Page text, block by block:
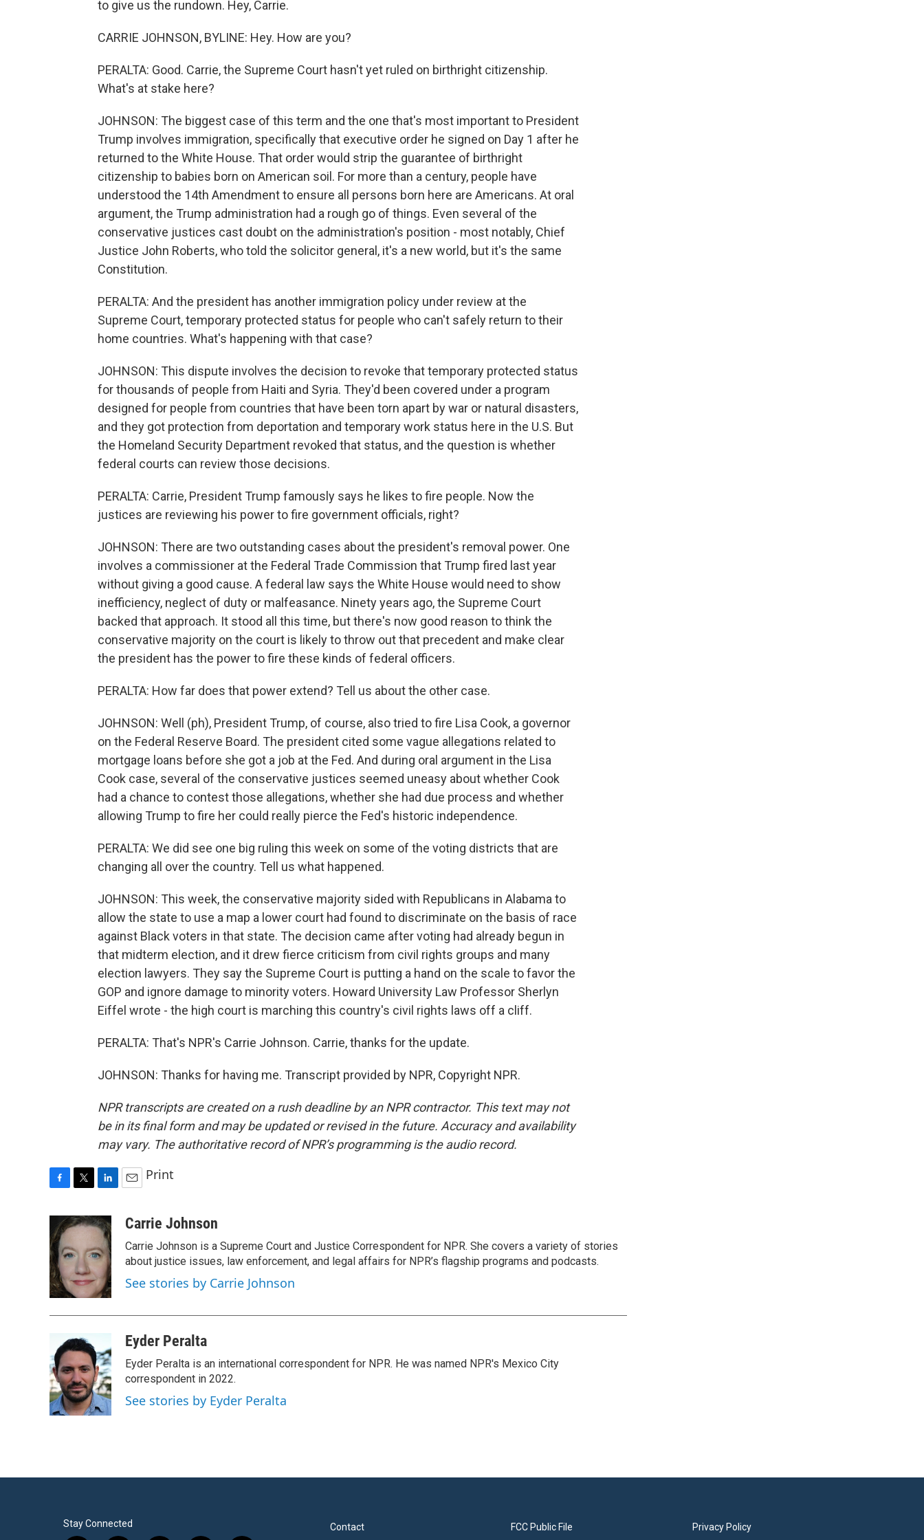
to give us the rundown. Hey, Carrie.
CARRIE JOHNSON, BYLINE: Hey. How are you?
PERALTA: Good. Carrie, the Supreme Court hasn't yet ruled on birthright citizenship.
What's at stake here?
JOHNSON: The biggest case of this term and the one that's most important to President
Trump involves immigration, specifically that executive order he signed on Day 1 after he
returned to the White House. That order would strip the guarantee of birthright
citizenship to babies born on American soil. For more than a century, people have
understood the 14th Amendment to ensure all persons born here are Americans. At oral
argument, the Trump administration had a rough go of things. Even several of the
conservative justices cast doubt on the administration's position - most notably, Chief
Justice John Roberts, who told the solicitor general, it's a new world, but it's the same
Constitution.
PERALTA: And the president has another immigration policy under review at the
Supreme Court, temporary protected status for people who can't safely return to their
home countries. What's happening with that case?
JOHNSON: This dispute involves the decision to revoke that temporary protected status
for thousands of people from Haiti and Syria. They'd been covered under a program
designed for people from countries that have been torn apart by war or natural disasters,
and they got protection from deportation and temporary work status here in the U.S. But
the Homeland Security Department revoked that status, and the question is whether
federal courts can review those decisions.
PERALTA: Carrie, President Trump famously says he likes to fire people. Now the
justices are reviewing his power to fire government officials, right?
JOHNSON: There are two outstanding cases about the president's removal power. One
involves a commissioner at the Federal Trade Commission that Trump fired last year
without giving a good cause. A federal law says the White House would need to show
inefficiency, neglect of duty or malfeasance. Ninety years ago, the Supreme Court
backed that approach. It stood all this time, but there's now good reason to think the
conservative majority on the court is likely to throw out that precedent and make clear
the president has the power to fire these kinds of federal officers.
PERALTA: How far does that power extend? Tell us about the other case.
JOHNSON: Well (ph), President Trump, of course, also tried to fire Lisa Cook, a governor
on the Federal Reserve Board. The president cited some vague allegations related to
mortgage loans before she got a job at the Fed. And during oral argument in the Lisa
Cook case, several of the conservative justices seemed uneasy about whether Cook
had a chance to contest those allegations, whether she had due process and whether
allowing Trump to fire her could really pierce the Fed's historic independence.
PERALTA: We did see one big ruling this week on some of the voting districts that are
changing all over the country. Tell us what happened.
JOHNSON: This week, the conservative majority sided with Republicans in Alabama to
allow the state to use a map a lower court had found to discriminate on the basis of race
against Black voters in that state. The decision came after voting had already begun in
that midterm election, and it drew fierce criticism from civil rights groups and many
election lawyers. They say the Supreme Court is putting a hand on the scale to favor the
GOP and ignore damage to minority voters. Howard University Law Professor Sherlyn
Eiffel wrote - the high court is marching this country's civil rights laws off a cliff.
PERALTA: That's NPR's Carrie Johnson. Carrie, thanks for the update.
JOHNSON: Thanks for having me. Transcript provided by NPR, Copyright NPR.
NPR transcripts are created on a rush deadline by an NPR contractor. This text may not
be in its final form and may be updated or revised in the future. Accuracy and availability
may vary. The authoritative record of NPR’s programming is the audio record.
e
b
o
o
k
i
t
e
r
n
k
e
d
I
n
a
Print
Carrie Johnson
Carrie Johnson is a Supreme Court and Justice Correspondent for NPR. She covers a variety of stories
about justice issues, law enforcement, and legal affairs for NPR’s flagship programs and podcasts.
See stories by Carrie Johnson
Eyder Peralta
Eyder Peralta is an international correspondent for NPR. He was named NPR's Mexico City
correspondent in 2022.
See stories by Eyder Peralta
Stay Connected Contact FCC Public File Privacy Policy